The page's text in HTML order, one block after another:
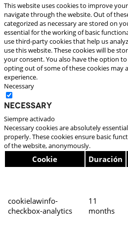
This website uses cookies to improve
navigate through the website. Out of
categorized as necessary are stored on
essential for the working of basic
use third-party cookies that help us
use this website. These cookies will be
your consent. You also have the option
opting out of some of these cookies may
experience.
Necessary
Necessary
Siempre activado
Necessary cookies are absolutely
properly. These cookies ensure basic
of the website, anonymously.
Cookie Duración
cookielawinfo-
checkbox-analytics
11
months